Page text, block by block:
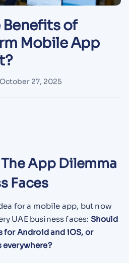
Benefits of
Mobile App
October 27, 2025
App Dilemma
Faces
for a mobile app, but now
UAE business faces: Should
for Android and iOS, or